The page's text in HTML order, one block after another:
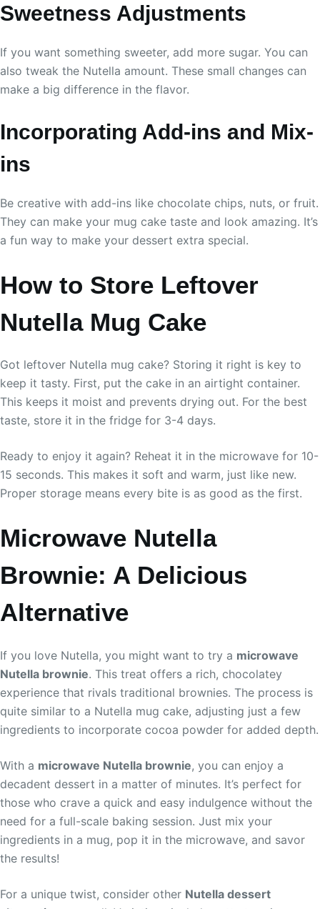
Sweetness Adjustments
If you want something sweeter, add more sugar. You can
also tweak the Nutella amount. These small changes can
make a big difference in the flavor.
Incorporating Add-ins and Mix-
ins
Be creative with add-ins like chocolate chips, nuts, or fruit.
They can make your mug cake taste and look amazing. It’s
a fun way to make your dessert extra special.
How to Store Leftover
Nutella Mug Cake
Got leftover Nutella mug cake? Storing it right is key to
keep it tasty. First, put the cake in an airtight container.
This keeps it moist and prevents drying out. For the best
taste, store it in the fridge for 3-4 days.
Ready to enjoy it again? Reheat it in the microwave for 10-
15 seconds. This makes it soft and warm, just like new.
Proper storage means every bite is as good as the first.
Microwave Nutella
Brownie: A Delicious
Alternative
If you love Nutella, you might want to try a microwave
Nutella brownie. This treat offers a rich, chocolatey
experience that rivals traditional brownies. The process is
quite similar to a Nutella mug cake, adjusting just a few
ingredients to incorporate cocoa powder for added depth.
With a microwave Nutella brownie, you can enjoy a
decadent dessert in a matter of minutes. It’s perfect for
those who crave a quick and easy indulgence without the
need for a full-scale baking session. Just mix your
ingredients in a mug, pop it in the microwave, and savor
the results!
For a unique twist, consider other Nutella dessert